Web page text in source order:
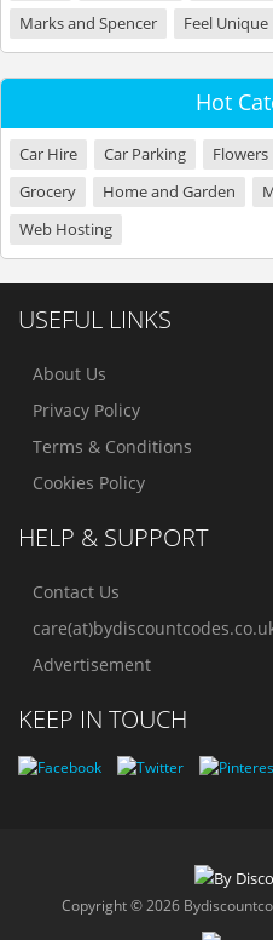
Marks and Spencer
Feel Unique
Hot
Car Hire Car Parking Flowers
Grocery
Home and Garden
Web Hosting
USEFUL LINKS
About Us
Privacy Policy
Terms & Conditions
Cookies Policy
HELP & SUPPORT
Contact Us
Advertisement
KEEP IN TOUCH
Copyright © 2026